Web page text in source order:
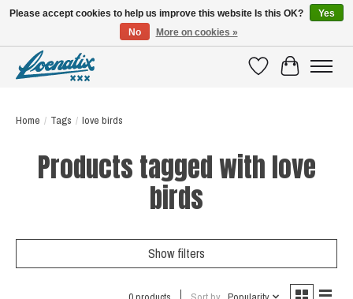
WishlistCart
Home / Tags / love birds
Products tagged with love
birds
Show filters
Please accept cookies to help us improve this website Is this OK?
Yes
No
More on cookies »